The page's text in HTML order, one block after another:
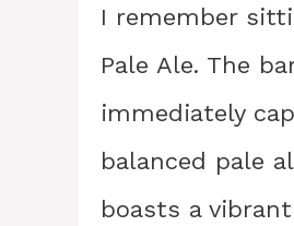
I remember
Pale Ale. The
immediately
balanced pale
boasts a